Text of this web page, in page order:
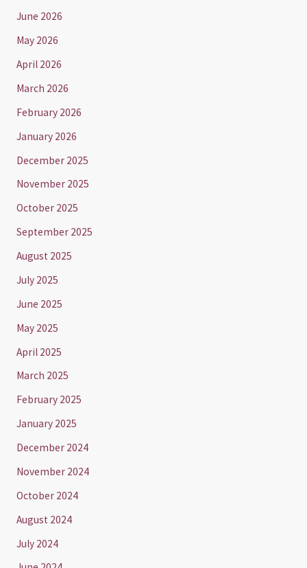
June 2026
May 2026
April 2026
March 2026
February 2026
January 2026
December 2025
November 2025
October 2025
September 2025
August 2025
July 2025
June 2025
May 2025
April 2025
March 2025
February 2025
January 2025
December 2024
November 2024
October 2024
August 2024
July 2024